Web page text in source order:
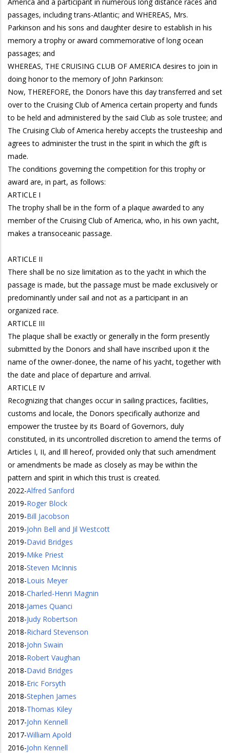
passages, including trans-Atlantic; and WHEREAS, Mrs.
Parkinson and his sons and daughter desire to establish in his
memory a trophy or award commemorative of long ocean
passages; and
WHEREAS, THE CRUISING CLUB OF AMERICA desires to join in
doing honor to the memory of John Parkinson:
Now, THEREFORE, the Donors have this day transferred and set
over to the Cruising Club of America certain property and funds
to be held and administered by the said Club as sole trustee; and
The Cruising Club of America hereby accepts the trusteeship and
agrees to administer the trust in the spirit in which the gift is
made.
The conditions governing the competition for this trophy or
award are, in part, as follows:
ARTICLE I
The trophy shall be in the form of a plaque awarded to any
member of the Cruising Club of America, who, in his own yacht,
makes a transoceanic passage.
ARTICLE II
There shall be no size limitation as to the yacht in which the
passage is made, but the passage must be made exclusively or
predominantly under sail and not as a participant in an
organized race.
ARTICLE III
The plaque shall be exactly or generally in the form presently
submitted by the Donors and shall have inscribed upon it the
name of the owner-donee, the name of his yacht, together with
the date and place of departure and arrival.
ARTICLE IV
Recognizing that changes occur in sailing practices, facilities,
customs and locale, the Donors specifically authorize and
empower the trustee by its Board of Governors, duly
constituted, in its uncontrolled discretion to amend the terms of
Articles I, II, and Ill hereof, provided only that such amendment
or amendments be made as closely as may be within the
pattern and spirit in which this trust is created.
2022-Alfred Sanford
2019-Roger Block
2019-Bill Jacobson
2019-John Bell and Jil Westcott
2019-David Bridges
2019-Mike Priest
2018-Steven McInnis
2018-Louis Meyer
2018-Charled-Henri Magnin
2018-James Quanci
2018-Judy Robertson
2018-Richard Stevenson
2018-John Swain
2018-Robert Vaughan
2018-David Bridges
2018-Eric Forsyth
2018-Stephen James
2018-Thomas Kiley
2017-John Kennell
2017-William Apold
2016-John Kennell